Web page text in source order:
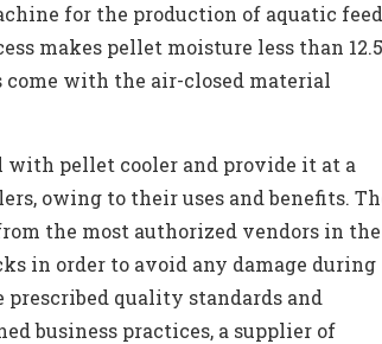
for the production of aquatic feed
makes pellet moisture less than 12.5
come with the air-closed material
with pellet cooler and provide it at a
owing to their uses and benefits.
the most authorized vendors in the
in order to avoid any damage during
quality standards and
business practices, a supplier of